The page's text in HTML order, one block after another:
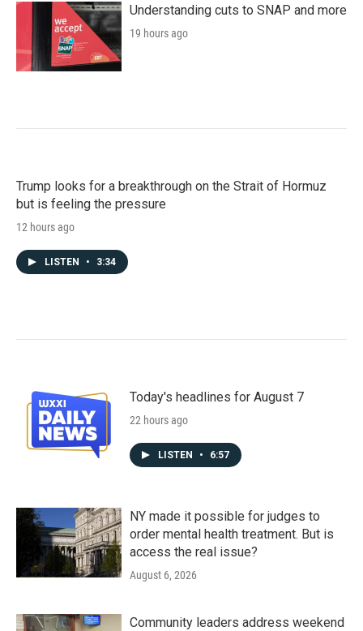
Understanding cuts to SNAP and more
19 hours ago
Trump looks for a breakthrough on the Strait of Hormuz
but is feeling the pressure
12 hours ago
LISTEN • 3:34
Today's headlines for August 7
22 hours ago
LISTEN • 6:57
NY made it possible for judges to
order mental health treatment. But is
access the real issue?
August 6, 2026
Community leaders address weekend